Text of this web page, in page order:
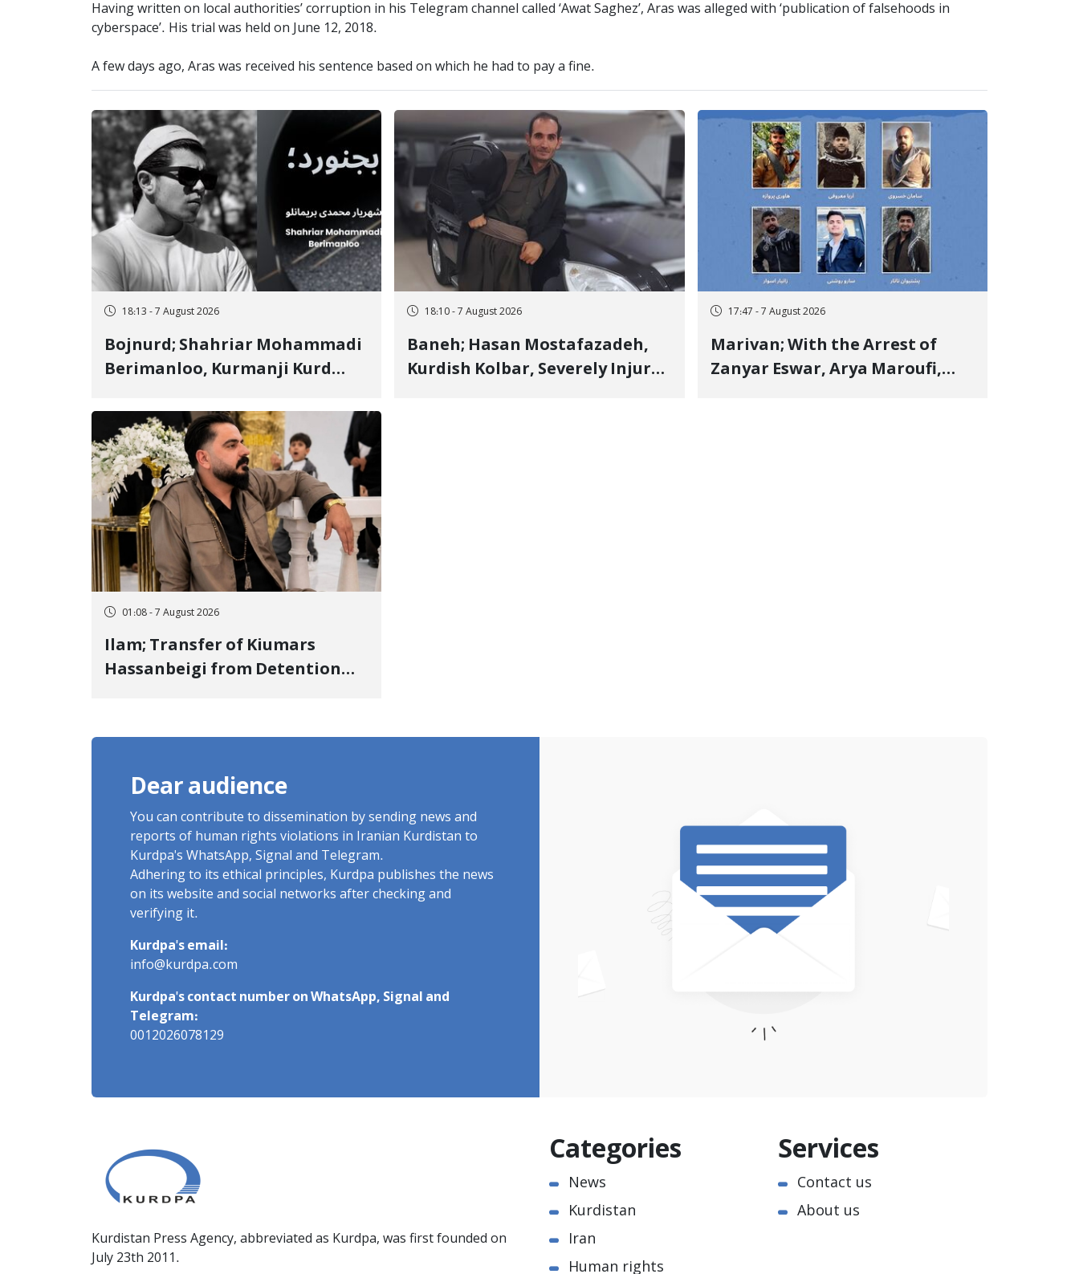
Having written on local authorities’ corruption in his Telegram channel called ‘Awat Saghez’, Aras was alleged with ‘publication of falsehoods in
cyberspace’. His trial was held on June 12, 2018.
A few days ago, Aras was received his sentence based on which he had to pay a fine.
18:13 - 7 August 2026
Bojnurd; Shahriar Mohammadi
Berimanloo, Kurmanji Kurd
Sentenced to 2 Years in Prison
18:10 - 7 August 2026
Baneh; Hasan Mostafazadeh,
Kurdish Kolbar, Severely Injured
17:47 - 7 August 2026
Marivan; With the Arrest of
Zanyar Eswar, Arya Maroufi,
01:08 - 7 August 2026
Ilam; Transfer of Kiumars
Hassanbeigi from Detention
Detention
Dear audience
You can contribute to dissemination by sending news and
reports of human rights violations in Iranian Kurdistan to
Kurdpa's WhatsApp, Signal and Telegram.
Adhering to its ethical principles, Kurdpa publishes the news
on its website and social networks after checking and
verifying it.
Kurdpa's email:
info@kurdpa.com
Kurdpa's contact number on WhatsApp, Signal and
Telegram:
0012026078129
Kurdistan Press Agency, abbreviated as Kurdpa, was first founded on
July 23th 2011.
Categories
News
Kurdistan
Iran
Human rights
Services
Contact us
About us